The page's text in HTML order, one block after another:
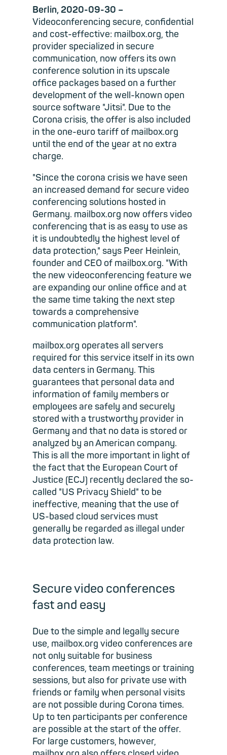
Berlin, 2020-09-30 –
Videoconferencing secure, confidential
and cost-effective: mailbox.org, the
provider specialized in secure
communication, now offers its own
conference solution in its upscale
office packages based on a further
development of the well-known open
source software "Jitsi". Due to the
Corona crisis, the offer is also included
in the one-euro tariff of mailbox.org
until the end of the year at no extra
charge.
"Since the corona crisis we have seen
an increased demand for secure video
conferencing solutions hosted in
Germany. mailbox.org now offers video
conferencing that is as easy to use as
it is undoubtedly the highest level of
data protection," says Peer Heinlein,
founder and CEO of mailbox.org. "With
the new videoconferencing feature we
are expanding our online office and at
the same time taking the next step
towards a comprehensive
communication platform".
mailbox.org operates all servers
required for this service itself in its own
data centers in Germany. This
guarantees that personal data and
information of family members or
employees are safely and securely
stored with a trustworthy provider in
Germany and that no data is stored or
analyzed by an American company.
This is all the more important in light of
the fact that the European Court of
Justice (ECJ) recently declared the so-
called "US Privacy Shield" to be
ineffective, meaning that the use of
US-based cloud services must
generally be regarded as illegal under
data protection law.
Secure video conferences
fast and easy
Due to the simple and legally secure
use, mailbox.org video conferences are
not only suitable for business
conferences, team meetings or training
sessions, but also for private use with
friends or family when personal visits
are not possible during Corona times.
Up to ten participants per conference
are possible at the start of the offer.
For large customers, however,